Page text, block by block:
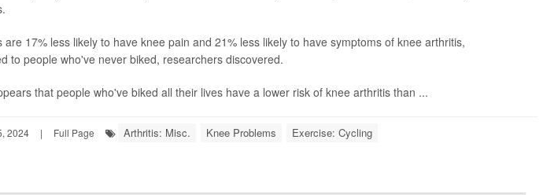
are 17% less likely to have knee pain and 21% less likely to have symptoms of knee arthritis,
to people who've never biked, researchers discovered.
that people who've biked all their lives have a lower risk of knee arthritis than ...
2024 | Full Page Arthritis: Misc. Knee Problems Exercise: Cycling